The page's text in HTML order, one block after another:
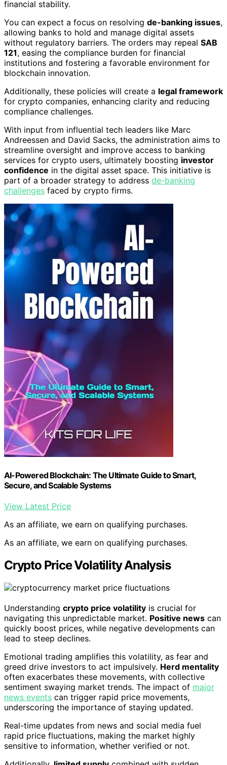
financial stability.
You can expect a focus on resolving de-banking issues,
allowing banks to hold and manage digital assets
without regulatory barriers. The orders may repeal SAB
121, easing the compliance burden for financial
institutions and fostering a favorable environment for
blockchain innovation.
Additionally, these policies will create a legal framework
for crypto companies, enhancing clarity and reducing
compliance challenges.
With input from influential tech leaders like Marc
Andreessen and David Sacks, the administration aims to
streamline oversight and improve access to banking
services for crypto users, ultimately boosting investor
confidence in the digital asset space. This initiative is
part of a broader strategy to address de-banking
challenges faced by crypto firms.
AI-Powered Blockchain: The Ultimate Guide to Smart,
Secure, and Scalable Systems
View Latest Price
As an affiliate, we earn on qualifying purchases.
As an affiliate, we earn on qualifying purchases.
Crypto Price Volatility Analysis
Understanding crypto price volatility is crucial for
navigating this unpredictable market. Positive news can
quickly boost prices, while negative developments can
lead to steep declines.
Emotional trading amplifies this volatility, as fear and
greed drive investors to act impulsively. Herd mentality
often exacerbates these movements, with collective
sentiment swaying market trends. The impact of major
news events can trigger rapid price movements,
underscoring the importance of staying updated.
Real-time updates from news and social media fuel
rapid price fluctuations, making the market highly
sensitive to information, whether verified or not.